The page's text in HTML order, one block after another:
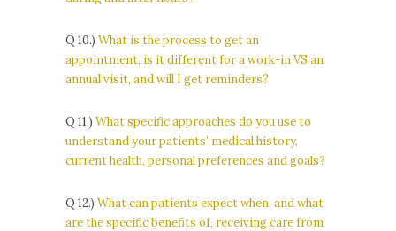
Q 10.) What is the process to get an
appointment, is it different for a work-in VS an
annual visit, and will I get reminders?
Q 11.) What specific approaches do you use to
understand your patients’ medical history,
current health, personal preferences and goals?
Q 12.) What can patients expect when, and what
are the specific benefits of, receiving care from